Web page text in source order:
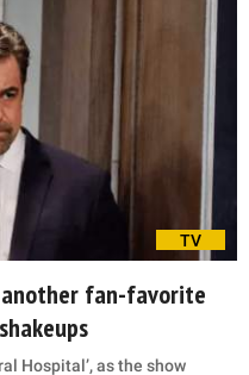
TV
another fan-favorite
Hospital’, as the show